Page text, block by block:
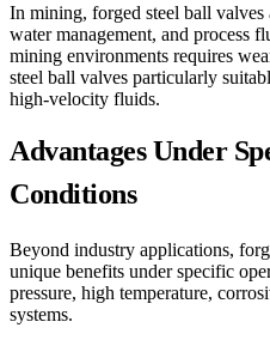
In mining, forged steel ball valves
water management, and process
mining environments requires
steel ball valves particularly
high-velocity fluids.
Advantages Under
Conditions
Beyond industry applications,
unique benefits under specific
pressure, high temperature,
systems.